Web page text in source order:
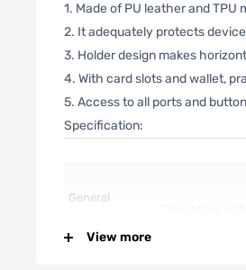
1. Made of PU leather and TPU
2. It adequately protects
3. Holder design makes
4. With card slots and wallet,
5. Access to all ports and
Specification:
General
View more